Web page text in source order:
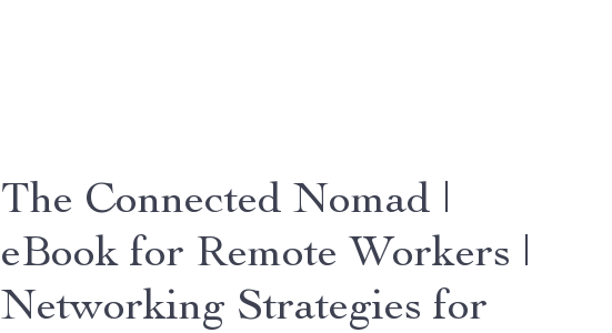
The Connected Nomad |
eBook for Remote Workers |
Networking Strategies for